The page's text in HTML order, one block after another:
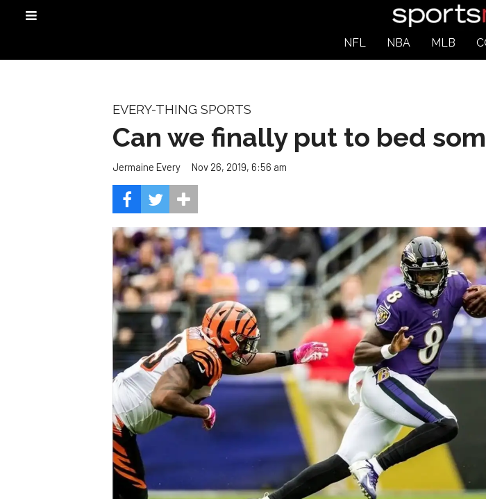
NFL NBA MLB
EVERY-THING SPORTS
Can we finally put to bed
Jermaine Every Nov 26, 2019, 6:56 am